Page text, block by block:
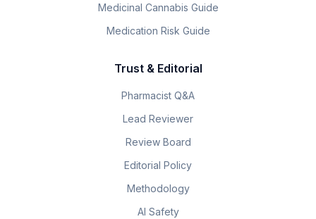
Medicinal Cannabis Guide
Medication Risk Guide
Trust & Editorial
Pharmacist Q&A
Lead Reviewer
Review Board
Editorial Policy
Methodology
AI Safety